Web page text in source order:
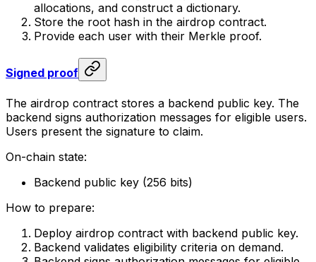
allocations, and construct a dictionary.
Store the root hash in the airdrop contract.
Provide each user with their Merkle proof.
Signed proof
The airdrop contract stores a backend public key. The
backend signs authorization messages for eligible users.
Users present the signature to claim.
On-chain state:
Backend public key (256 bits)
How to prepare:
Deploy airdrop contract with backend public key.
Backend validates eligibility criteria on demand.